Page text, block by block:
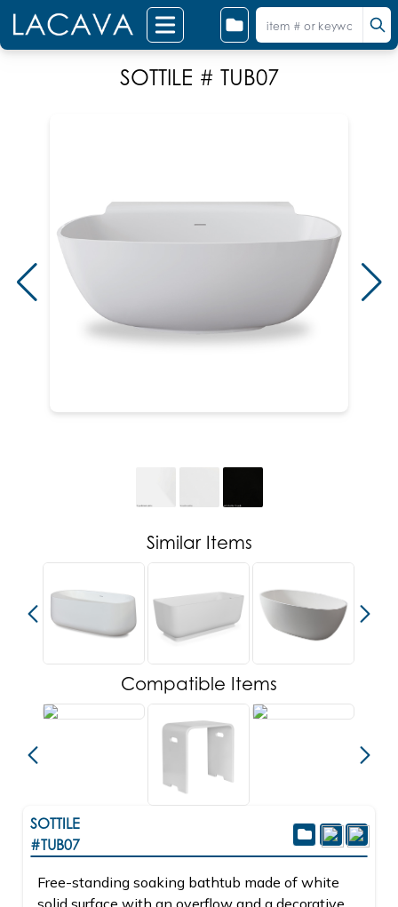
SOTTILE # TUB07
Similar Items
Compatible Items
SOTTILE
#TUB07
Free-standing soaking bathtub made of white
solid surface with an overflow and a decorative